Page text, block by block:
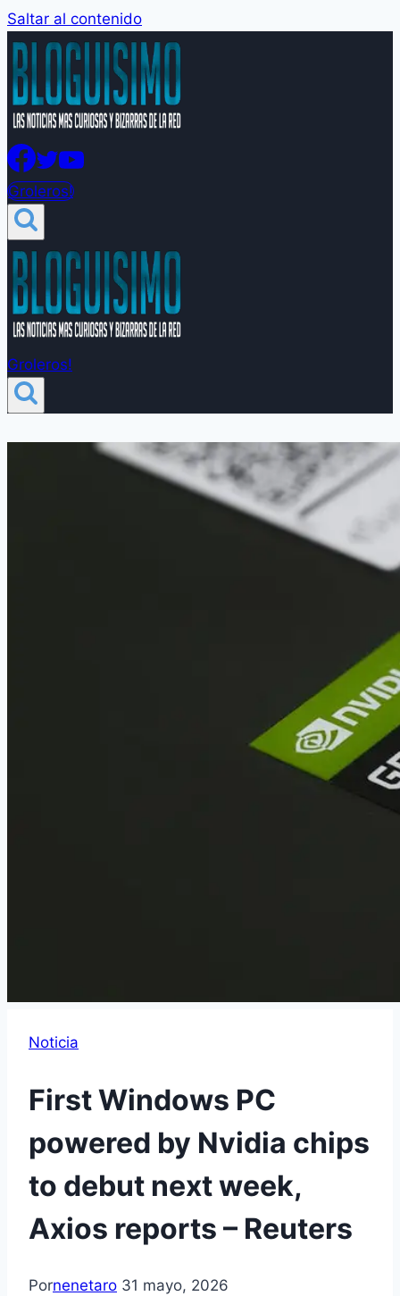
Saltar al contenido
Groleros!
Groleros!
Noticia
First Windows PC
powered by Nvidia chips
to debut next week,
Axios reports – Reuters
Pornenetaro 31 mayo, 2026